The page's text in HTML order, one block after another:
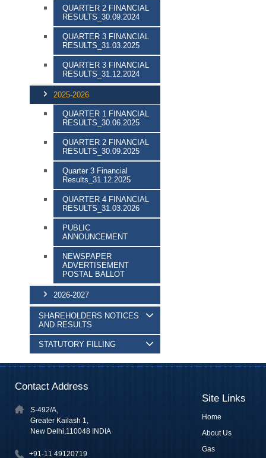
QUARTER 2 FINANCIAL
RESULTS_30.09.2024
QUARTER 3 FINANCIAL
RESULTS_31.03.2025
QUARTER 3 FINANCIAL
RESULTS_31.12.2024
2025-2026
QUARTER 1 FINANCIAL
RESULTS_30.06.2025
QUARTER 2 FINANCIAL
RESULTS_30.09.2025
Quarter 3 Financial
Results_31.12.2025
QUARTER 4 FINANCIAL
RESULTS_31.03.2026
PUBLIC
ANNOUNCEMENT
NEWSPAPER
ADVERTISEMENT
POSTAL BALLOT
2026-2027
SHAREHOLDERS NOTICES
AND RESULTS
STATUTORY FILLING
Contact Address
S-492/A,
Greater Kailash 1,
New Delhi,110048 INDIA
+91-11 49120719
Site Links
Home
About Us
Gas